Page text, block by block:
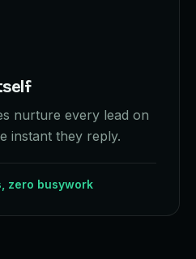
nurture every lead on
instant they reply.
zero busywork